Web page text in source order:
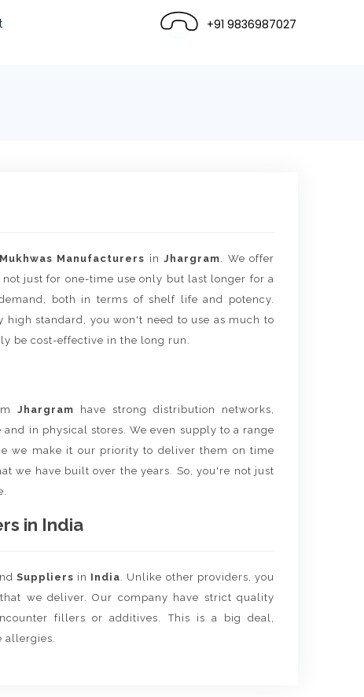
+91 9836987027
Mukhwas Manufacturers inJhargram. We offer
just for one-time use only but last longer for a
both in terms of shelf life and potency.
standard, you won't need to use as much to
be cost-effective in the long run.
Jhargram
have strong distribution networks,
in physical stores. We even supply to a range
we make it our priority to deliver them on time
we have built over the years. So, you're not just
in India
Suppliers in India. Unlike other providers, you
we deliver. Our company have strict quality
fillers or additives. This is a big deal,
allergies.